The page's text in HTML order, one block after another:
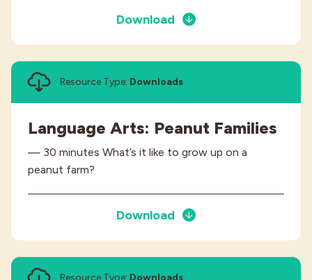
Download
Resource Type: Downloads
Language Arts: Peanut Families
— 30 minutes What’s it like to grow up on a
peanut farm?
Download
Resource Type: Downloads